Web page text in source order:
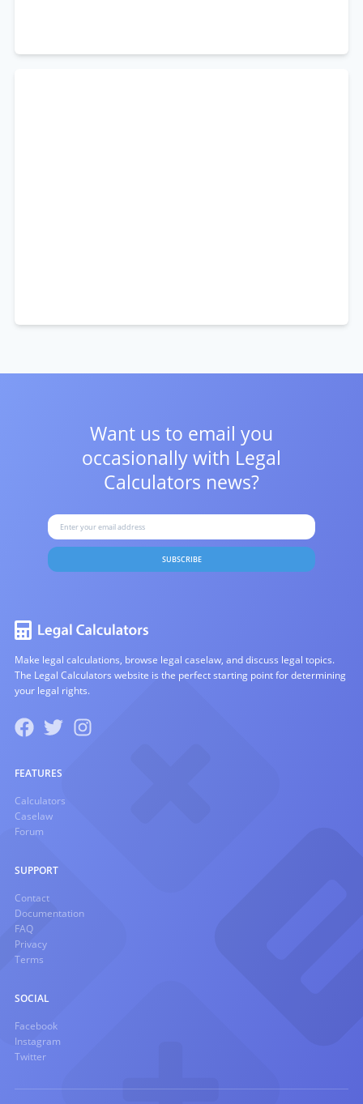
Want us to email you
occasionally with Legal
Calculators news?
SUBSCRIBE
Make legal calculations, browse legal caselaw, and discuss legal topics.
The Legal Calculators website is the perfect starting point for determining
your legal rights.
FEATURES
Calculators
Caselaw
Forum
SUPPORT
Contact
Documentation
FAQ
Privacy
Terms
SOCIAL
Facebook
Instagram
Twitter